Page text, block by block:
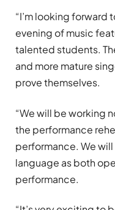
“I’m looking forward
evening of music
talented students.
and more mature
prove themselves.
“We will be working
the performance
performance. We
language as both
performance.